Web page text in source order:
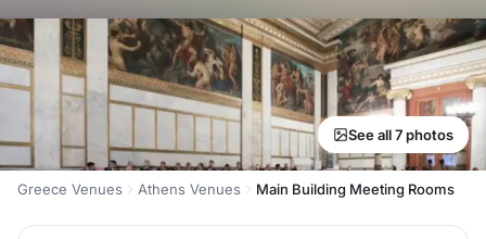
See all 7 photos
Greece Venues Athens Venues Main Building Meeting Rooms